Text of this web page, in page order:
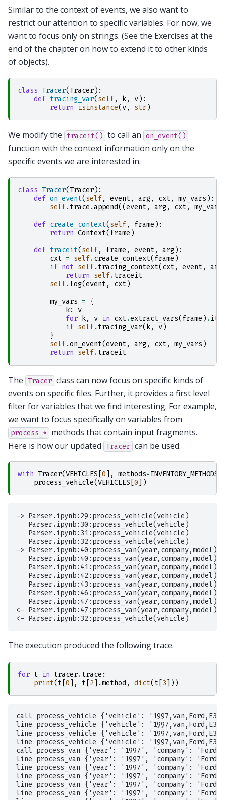
Similar to the context of events, we also want to
restrict our attention to specific variables. For now, we
want to focus only on strings. (See the Exercises at the
end of the chapter on how to extend it to other kinds
of objects).
class Tracer(Tracer):
def tracing_var( self, k, v):
return
isinstance( v, str)
We modify the traceit() to call an on_event()
function with the context information only on the
specific events we are interested in.
class Tracer(Tracer):
def on_event( self, event, arg, cxt, my_vars ):
self.trace .append((event, arg, cxt, my_vars
def create_context( self, frame ):
return Context( frame )
def traceit( self, frame , event, arg):
cxt = self.create_context( frame )
if not self.tracing_context( cxt, event, arg
return self.traceit
self.log(event, cxt)
my_vars =
{
k:
v
for
k, v in cxt.extract_vars( frame ) .
if self.tracing_var( k, v)
}
self.on_event(event, arg, cxt, my_vars )
return self.traceit
The Tracer class can now focus on specific kinds of
events on specific files. Further, it provides a first level
filter for variables that we find interesting. For example,
we want to focus specifically on variables from
process_*
methods that contain input fragments.
Here is how our updated Tracer can be used.
with Tracer(VEHICLES [0 ], methods=INVENTORY_METHODS
process_vehicle(VEHICLES [0 ])
-> Parser.ipynb:29:process_vehicle(vehicle)
   Parser.ipynb:30:process_vehicle(vehicle)
   Parser.ipynb:31:process_vehicle(vehicle)
   Parser.ipynb:32:process_vehicle(vehicle)
-> Parser.ipynb:40:process_van(year,company,model)
   Parser.ipynb:40:process_van(year,company,model)
   Parser.ipynb:41:process_van(year,company,model)
   Parser.ipynb:42:process_van(year,company,model)
   Parser.ipynb:43:process_van(year,company,model)
   Parser.ipynb:46:process_van(year,company,model)
   Parser.ipynb:47:process_van(year,company,model)
<- Parser.ipynb:47:process_van(year,company,model)
The execution produced the following trace.
for t in tracer.trace :
print( t [0 ], t [2] .method , dict( t [3 ]))
call process_vehicle {'vehicle':
line process_vehicle {'vehicle':
line process_vehicle {'vehicle':
line process_vehicle {'vehicle':
call process_van {'year': '1997', 'company':
line process_van {'year': '1997', 'company':
line process_van {'year': '1997', 'company':
line process_van {'year': '1997', 'company':
line process_van {'year': '1997', 'company':
line process_van {'year': '1997', 'company':